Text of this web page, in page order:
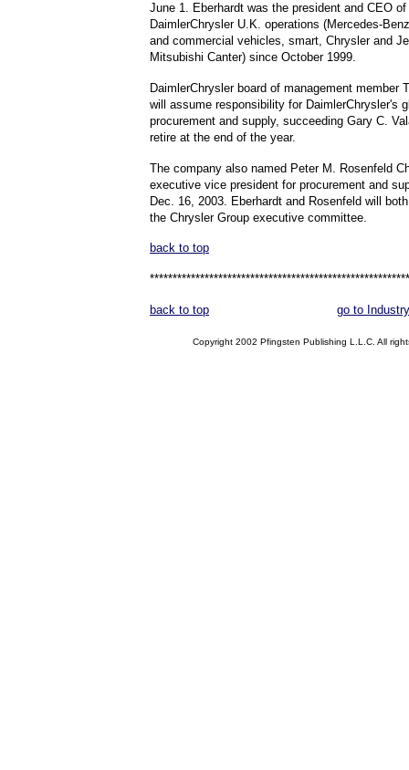
June 1. Eberhardt was the president and CEO of
DaimlerChrysler U.K. operations (Mercedes-
and commercial vehicles, smart, Chrysler and
Mitsubishi Canter) since October 1999.
DaimlerChrysler board of management member
will assume responsibility for DaimlerChrysler's
procurement and supply, succeeding Gary C.
retire at the end of the year.
The company also named Peter M. Rosenfeld
executive vice president for procurement and
Dec. 16, 2003. Eberhardt and Rosenfeld will
the Chrysler Group executive committee.
back to top
back to top go to
Copyright 2002 Pfingsten Publishing L.L.C. All